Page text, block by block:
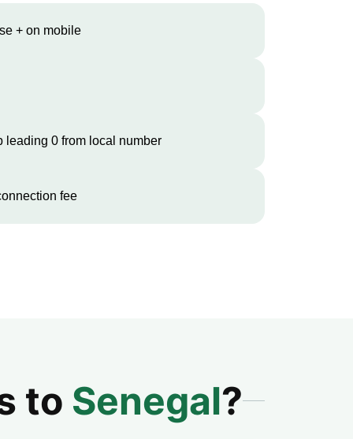
+ on mobile
leading 0 from local number
fee
to Senegal?